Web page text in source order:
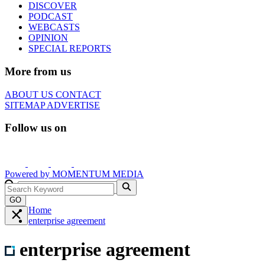
DISCOVER
PODCAST
WEBCASTS
OPINION
SPECIAL REPORTS
More from us
ABOUT US CONTACT
SITEMAPADVERTISE
Follow us on
Powered by MOMENTUM MEDIA
GO
Home
enterprise agreement
enterprise agreement